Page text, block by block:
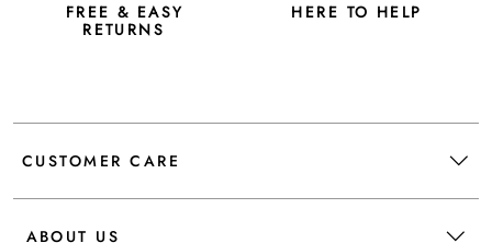
FREE & EASY
RETURNS
HERE TO HELP
CUSTOMER CARE
ABOUT US